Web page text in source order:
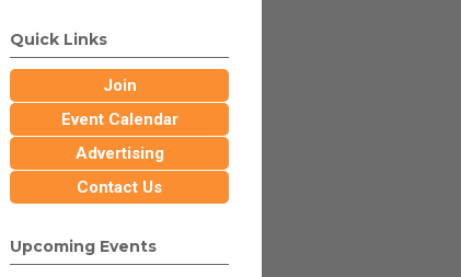
Quick Links
Join
Event Calendar
Advertising
Contact Us
Upcoming Events